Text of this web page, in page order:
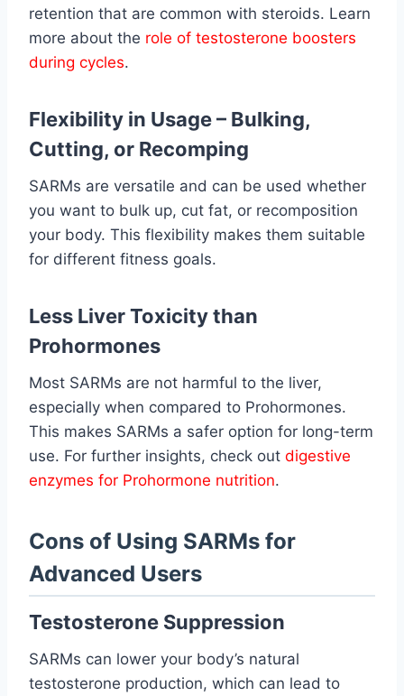
retention that are common with steroids. Learn
more about the role of testosterone boosters
during cycles.
Flexibility in Usage – Bulking,
Cutting, or Recomping
SARMs are versatile and can be used whether
you want to bulk up, cut fat, or recomposition
your body. This flexibility makes them suitable
for different fitness goals.
Less Liver Toxicity than
Prohormones
Most SARMs are not harmful to the liver,
especially when compared to Prohormones.
This makes SARMs a safer option for long-term
use. For further insights, check out digestive
enzymes for Prohormone nutrition.
Cons of Using SARMs for
Advanced Users
Testosterone Suppression
SARMs can lower your body’s natural
testosterone production, which can lead to